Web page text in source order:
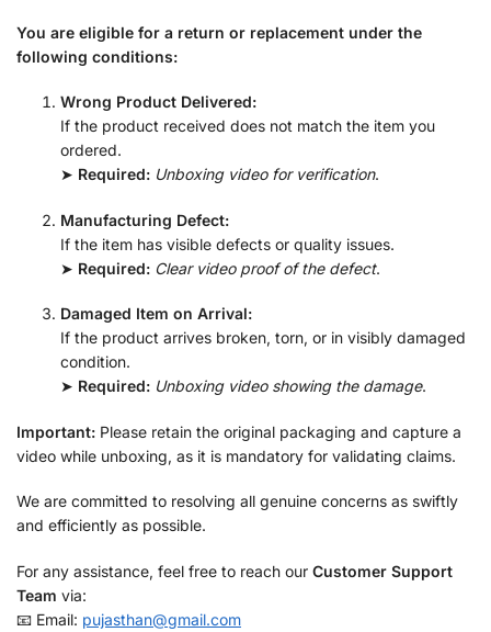
You are eligible for a return or replacement under the
following conditions:
Wrong Product Delivered:
If the product received does not match the item you
ordered.
➤ Required: Unboxing video for verification.
Manufacturing Defect:
If the item has visible defects or quality issues.
➤ Required: Clear video proof of the defect.
Damaged Item on Arrival:
If the product arrives broken, torn, or in visibly damaged
condition.
➤ Required: Unboxing video showing the damage.
Important: Please retain the original packaging and capture a
video while unboxing, as it is mandatory for validating claims.
We are committed to resolving all genuine concerns as swiftly
and efficiently as possible.
For any assistance, feel free to reach our Customer Support
Team via:
📧 Email: pujasthan@gmail.com